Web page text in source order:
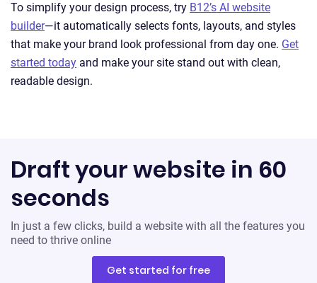
To simplify your design process, try B12’s AI website
builder—it automatically selects fonts, layouts, and styles
that make your brand look professional from day one. Get
started today and make your site stand out with clean,
readable design.
Draft your website in 60
seconds
In just a few clicks, build a website with all the features you
need to thrive online
Get started for free